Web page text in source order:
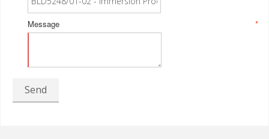
*
Message
Send